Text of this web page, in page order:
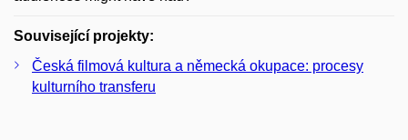
Související projekty:
Česká filmová kultura a německá okupace: procesy
kulturního transferu